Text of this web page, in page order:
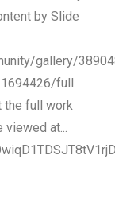
by Slide
gallery/
full
the full work
viewed at...